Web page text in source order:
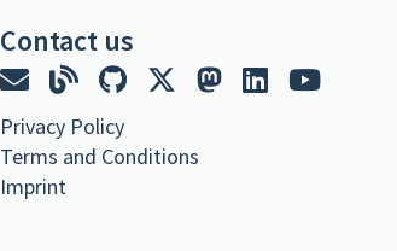
Contact us
Privacy Policy
Terms and Conditions
Imprint